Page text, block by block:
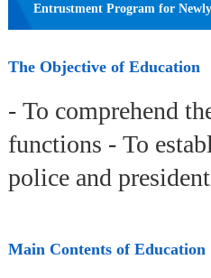
Entrustment Program for
The Objective of Education
- To comprehend
functions - To
police and
Main Contents of Education